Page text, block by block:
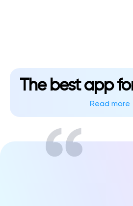
Request a quote
Create my
Sign
The best app
Read more